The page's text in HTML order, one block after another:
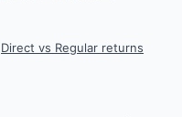
Direct vs Regular returns